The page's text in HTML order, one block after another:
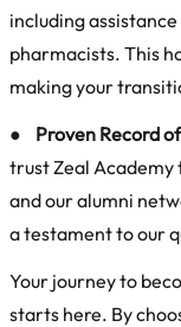
including
pharmacists. This
making your
● Proven Record
trust Zeal
and our alumni
a testament to our
Your journey to
starts here. By